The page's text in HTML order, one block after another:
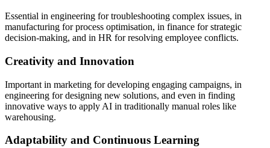
Essential in engineering for troubleshooting complex issues, in
manufacturing for process optimisation, in finance for strategic
decision-making, and in HR for resolving employee conflicts.
Creativity and Innovation
Important in marketing for developing engaging campaigns, in
engineering for designing new solutions, and even in finding
innovative ways to apply AI in traditionally manual roles like
warehousing.
Adaptability and Continuous Learning